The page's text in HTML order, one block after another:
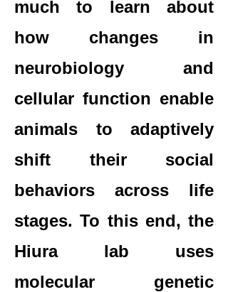
much to learn about
how changes in
neurobiology and
cellular function enable
animals to adaptively
shift their social
behaviors across life
stages. To this end, the
Hiura lab uses
molecular genetic